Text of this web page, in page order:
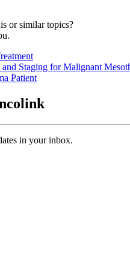
or similar topics?
Staging for Malignant
Patient
in your inbox.